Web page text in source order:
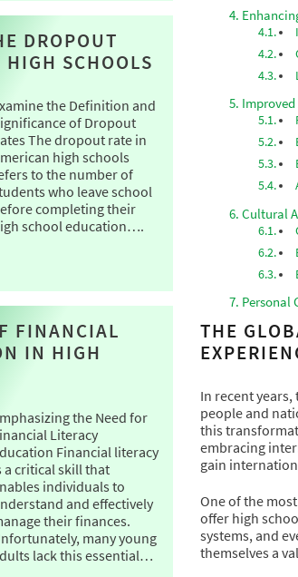
Cultural
Personal
THE
In recent
people and
this
embracing
gain
One of the
offer high
systems, and
themselves a
DROPOUT
SCHOOLS
the Definition and
of Dropout
The dropout rate in
high schools
to the number of
who leave school
completing their
school education….
FINANCIAL
IN HIGH
the Need for
Literacy
Financial literacy
a critical skill that
individuals to
and effectively
their finances.
many young
lack this essential…